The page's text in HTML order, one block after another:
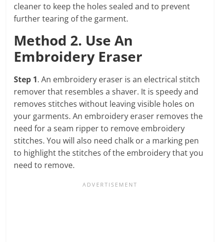
cleaner to keep the holes sealed and to prevent
further tearing of the garment.
Method 2. Use An
Embroidery Eraser
Step 1. An embroidery eraser is an electrical stitch
remover that resembles a shaver. It is speedy and
removes stitches without leaving visible holes on
your garments. An embroidery eraser removes the
need for a seam ripper to remove embroidery
stitches. You will also need chalk or a marking pen
to highlight the stitches of the embroidery that you
need to remove.